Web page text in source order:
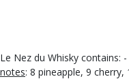
Le Nez du Whisky contains:
notes: 8 pineapple, 9